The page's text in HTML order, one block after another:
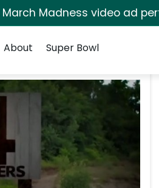
Madness video ad
About Super Bowl